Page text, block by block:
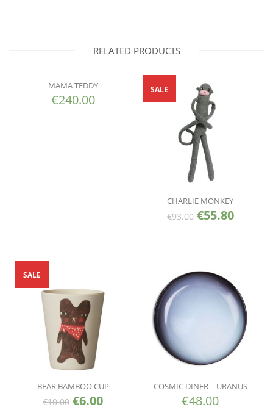
RELATED PRODUCTS
MAMA TEDDY
€240.00
CHARLIE MONKEY
€93.00 €55.80
SALE
BEAR BAMBOO CUP
€10.00 €6.00
SALE
COSMIC DINER – URANUS
€48.00